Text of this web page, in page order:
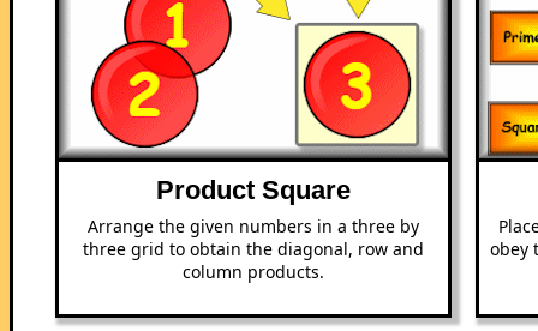
Product Square
Arrange the given numbers in a three by
three grid to obtain the diagonal, row and
column products.
obey